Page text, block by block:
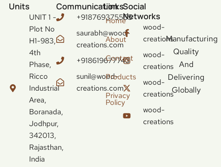
Units
UNIT 1 -
Plot No
H1-983,
4th
Phase,
Ricco
Industrial
Area,
Boranada,
Jodhpur,
342013,
Rajasthan,
India
Communication
+918769375555
saurabh@wood-
creations.com
+918619677743
sunil@wood-
creations.com
Links
Home
About
Contact
Products
Privacy
Policy
Social
Networks
wood-
creations
wood-
creations
wood-
creations
wood-
creations
Manufacturing
Quality
And
Delivering
Globally